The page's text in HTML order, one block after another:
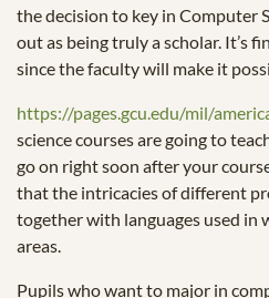
the decision to key in Computer
out as being truly a scholar. It’s
since the faculty will make it
https://pages.gcu.edu/mil/
science courses are going to
go on right soon after your
that the intricacies of different
together with languages used in
areas.
Pupils who want to major in